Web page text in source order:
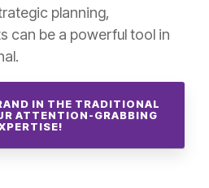
planning,
can be a powerful tool in
IN THE TRADITIONAL
ATTENTION-GRABBING